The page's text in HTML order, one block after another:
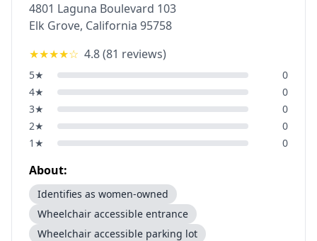
4801 Laguna Boulevard 103
Elk Grove, California 95758
★★★★☆ 4.8(81 reviews)
5★
0
4★
0
3★
0
2★
0
1 ★ 0
About:
Identifies as women-owned
Wheelchair accessible entrance
Wheelchair accessible parking lot